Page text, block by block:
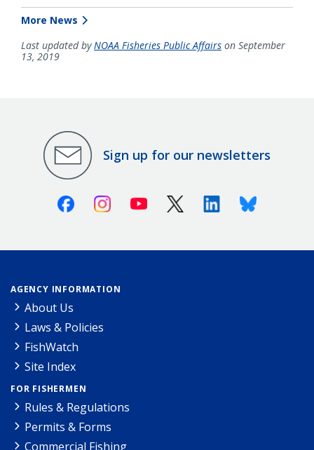
More News
Last updated byNOAA Fisheries Public Affairs on September
13, 2019
Sign up for our newsletters
FacebookInstagramYoutube X (Twitter)LinkedinBluesky
AGENCY INFORMATION
About Us
Laws & Policies
FishWatch
Site Index
FOR FISHERMEN
Rules & Regulations
Permits & Forms
Commercial Fishing